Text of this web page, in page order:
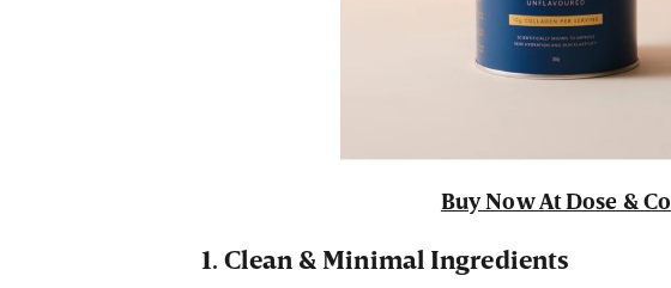
Buy Now At Dose & Co
1. Clean & Minimal Ingredients